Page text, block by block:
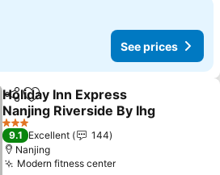
See prices
ShareAdd to favorites
Holiday Inn Express
Nanjing Riverside By Ihg
See prices
3 Stars
9.1 Excellent
144
Nanjing
Modern fitness centerSee prices